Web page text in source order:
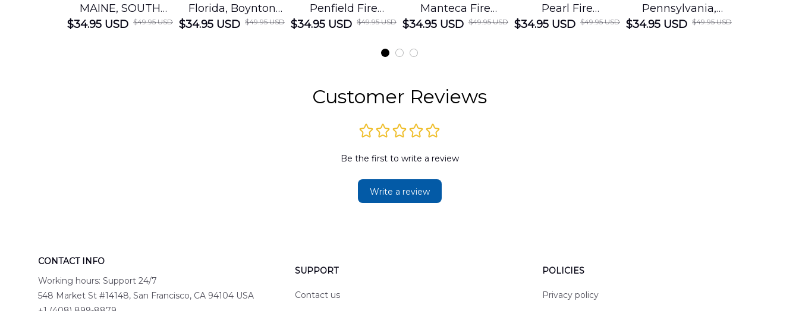
MAINE, SOUTH
PORTLAND FIRE
$34.95 USD $49.95 USD
Florida, Boynton
Beach Fire Rescue
$34.95 USD $49.95 USD
Penfield Fire
District Hawaiian
DLMP2606PL03
$34.95 USD $49.95 USD
Manteca Fire
Department
DLSI2606PL04
$34.95 USD $49.95 USD
Pearl Fire
Department
$34.95 USD $49.95 USD
Pennsylvania,
Nanticoke City Fire
$34.95 USD $49.95 USD
Customer Reviews
Be the first to write a review
Write a review
CONTACT INFO
Working hours: Support 24/7
548 Market St #14148, San Francisco, CA 94104 USA
SUPPORT
Contact us
POLICIES
Privacy policy